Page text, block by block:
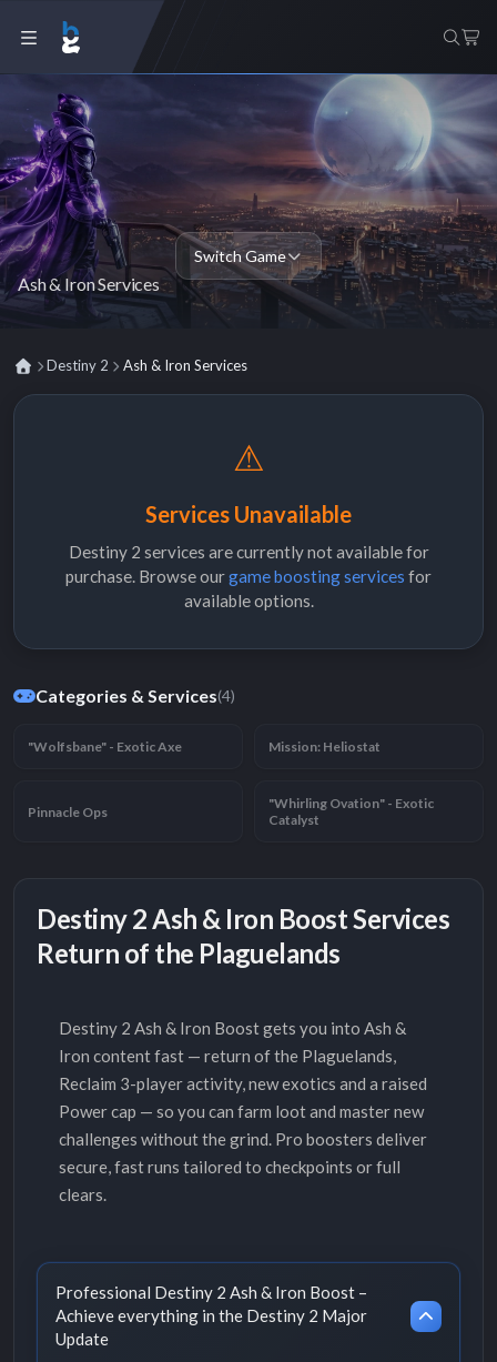
Ash & Iron Services
Switch Game
Destiny 2 Ash & Iron Services
⚠
Services Unavailable
Destiny 2 services are currently not available for
purchase. Browse ourgame boosting services for
available options.
Categories & Services(4)
"Wolfsbane" - Exotic Axe Mission: Heliostat
Pinnacle Ops
"Whirling Ovation" - Exotic
Catalyst
Destiny 2 Ash & Iron Boost Services
Return of the Plaguelands
Destiny 2 Ash & Iron Boost gets you into Ash &
Iron content fast — return of the Plaguelands,
Reclaim 3-player activity, new exotics and a raised
Power cap — so you can farm loot and master new
challenges without the grind. Pro boosters deliver
secure, fast runs tailored to checkpoints or full
clears.
Professional Destiny 2 Ash & Iron Boost –
Achieve everything in the Destiny 2 Major
Update